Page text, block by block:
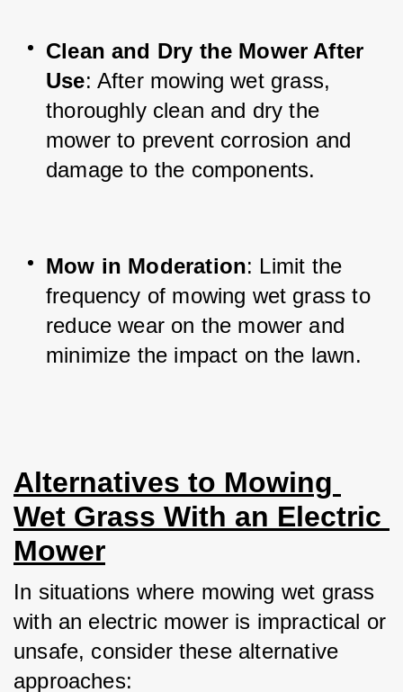
Clean and Dry the Mower After
Use: After mowing wet grass,
thoroughly clean and dry the
mower to prevent corrosion and
damage to the components.
Mow in Moderation: Limit the
frequency of mowing wet grass to
reduce wear on the mower and
minimize the impact on the lawn.
Alternatives to Mowing
Wet Grass With an Electric
Mower
In situations where mowing wet grass
with an electric mower is impractical or
unsafe, consider these alternative
approaches: